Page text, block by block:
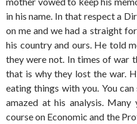
in his name. In that respect a
on me and we had a straight
his country and ours. He told
they were not. In times of war
that is why they lost the war.
eating things with you. You
amazed at his analysis.
course on Economic and the